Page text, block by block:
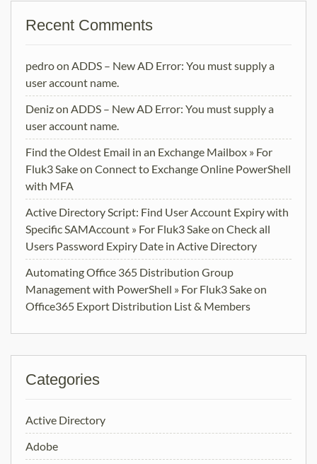
Recent Comments
pedroon ADDS – New AD Error: You must supply a
user account name.
Denizon ADDS – New AD Error: You must supply a
user account name.
Find the Oldest Email in an Exchange Mailbox » For
Fluk3 Sakeon Connect to Exchange Online PowerShell
with MFA
Active Directory Script: Find User Account Expiry with
Specific SAMAccount » For Fluk3 Sakeon Check all
Users Password Expiry Date in Active Directory
Automating Office 365 Distribution Group
Management with PowerShell » For Fluk3 Sakeon
Office365 Export Distribution List & Members
Categories
Active Directory
Adobe